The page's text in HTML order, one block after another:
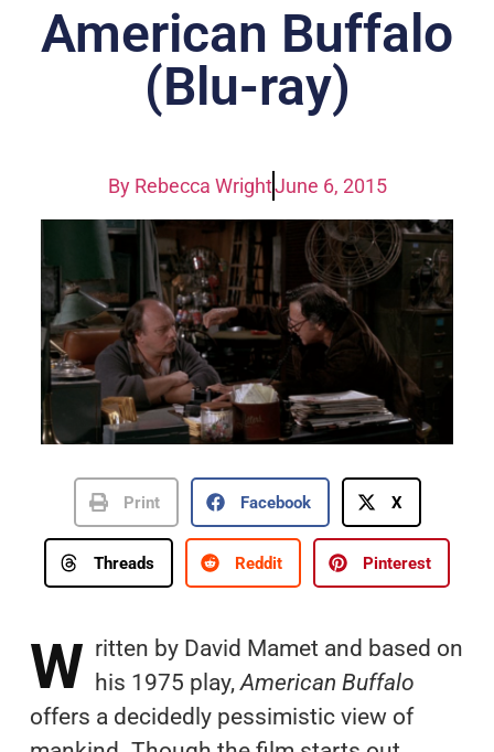
American Buffalo
(Blu-ray)
ByRebecca WrightJune 6, 2015
Print Facebook X
Threads Reddit Pinterest
W ritten by David Mamet and based on
his 1975 play,American Buffalo
offers a decidedly pessimistic view of